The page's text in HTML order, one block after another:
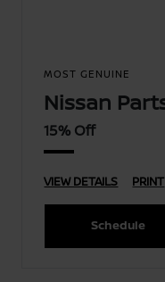
MOST GENUINE
Nissan
15% Off
VIEW DETAILS PRINT
Schedule